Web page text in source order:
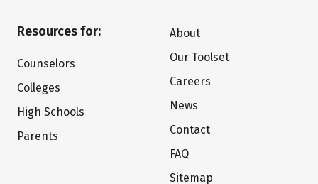
Resources for:
Counselors
Colleges
High Schools
Parents
About
Our Toolset
Careers
News
Contact
FAQ
Sitemap